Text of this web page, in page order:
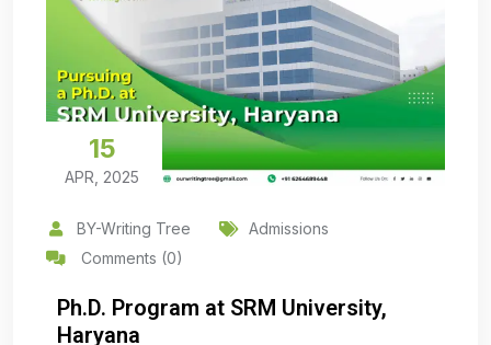
15
APR, 2025
BY-Writing Tree
Admissions
Comments (0)
Ph.D. Program at SRM University,
Haryana